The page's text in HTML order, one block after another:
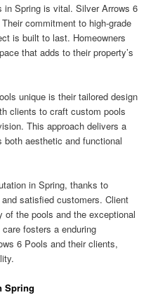
in Spring is vital. Silver Arrows 6
commitment to high-grade
is built to last. Homeowners
that adds to their property’s
unique is their tailored design
clients to craft custom pools
This approach delivers a
aesthetic and functional
in Spring, thanks to
satisfied customers. Client
the pools and the exceptional
fosters a enduring
6 Pools and their clients,
Spring